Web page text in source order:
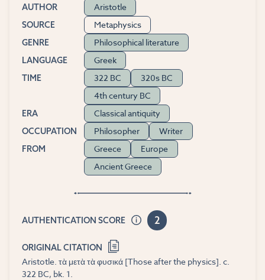
AUTHOR Aristotle
SOURCE Metaphysics
GENRE Philosophical literature
LANGUAGE Greek
TIME 322 BC
320s BC
4th century BC
ERA Classical antiquity
OCCUPATION Philosopher Writer
FROM Greece
Europe
Ancient Greece
AUTHENTICATION SCORE 2
ORIGINAL CITATION
Aristotle. τὰ μετὰ τὰ φυσικά [Those after the physics]. c.
322 BC, bk. 1.